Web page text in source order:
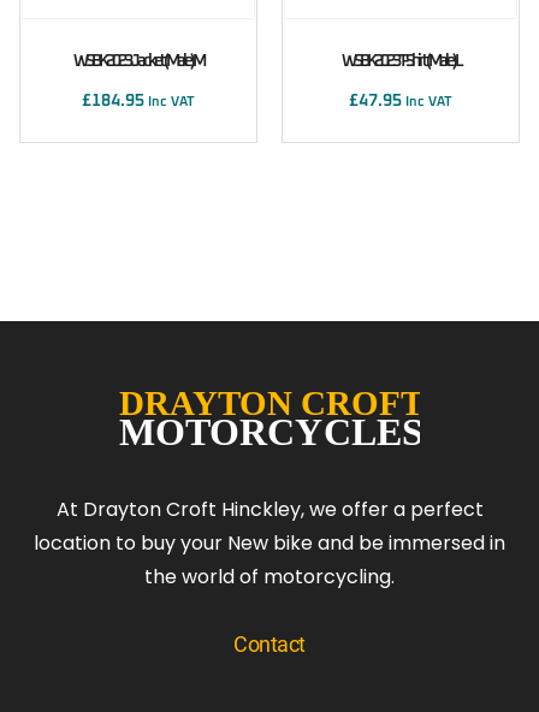
WSBK 2023 Jacket (male) M
£184.95 Inc VAT
WSBK 2023 T-Shirt (male) L
£47.95 Inc VAT
At Drayton Croft Hinckley, we offer a perfect
location to buy your New bike and be immersed in
the world of motorcycling.
Contact